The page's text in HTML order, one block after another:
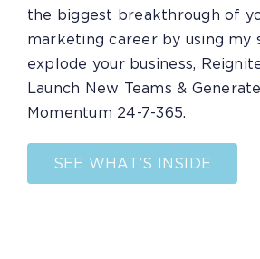
the biggest breakthrough of
marketing career by using my
explode your business,
Launch New Teams &
Momentum 24-7-365.
SEE WHAT’S INSIDE